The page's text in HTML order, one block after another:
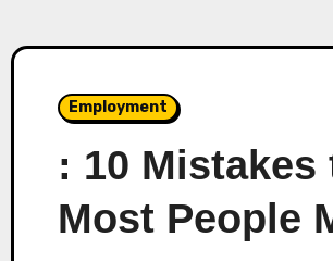
Employment
: 10 Mistakes
Most People